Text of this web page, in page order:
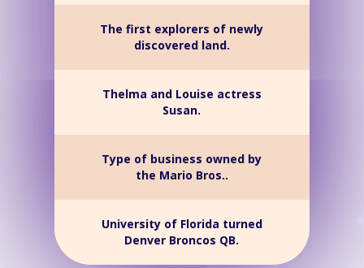
The first explorers of newly
discovered land.
Thelma and Louise actress
Susan.
Type of business owned by
the Mario Bros..
University of Florida turned
Denver Broncos QB.